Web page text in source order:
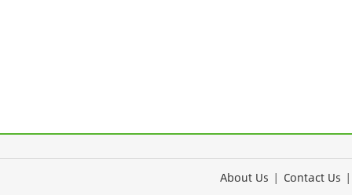
About Us | Contact Us